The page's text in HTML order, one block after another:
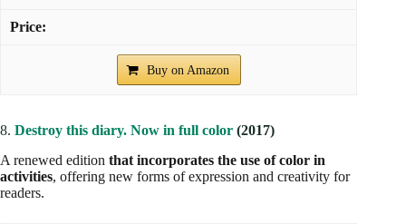
Buy on Amazon
8. Destroy this diary. Now in full color (2017)
A renewed edition that incorporates the use of color in
activities, offering new forms of expression and creativity for
readers.